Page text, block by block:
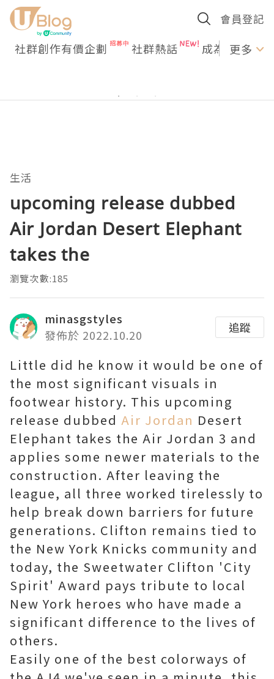
會員登記
社群創作有價企劃 社群熱話 成為U更多
生活
upcoming release dubbed
Air Jordan Desert Elephant
takes the
瀏覽次數:185
minasgstyles
發佈於 2022.10.20
追蹤
Little did he know it would be one of
the most significant visuals in
footwear history. This upcoming
release dubbed Air Jordan Desert
Elephant takes the Air Jordan 3 and
applies some newer materials to the
construction. After leaving the
league, all three worked tirelessly to
help break down barriers for future
generations. Clifton remains tied to
the New York Knicks community and
today, the Sweetwater Clifton 'City
Spirit' Award pays tribute to local
New York heroes who have made a
significant difference to the lives of
others.
Easily one of the best colorways of